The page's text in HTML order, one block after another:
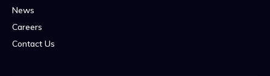
News
Careers
Contact Us